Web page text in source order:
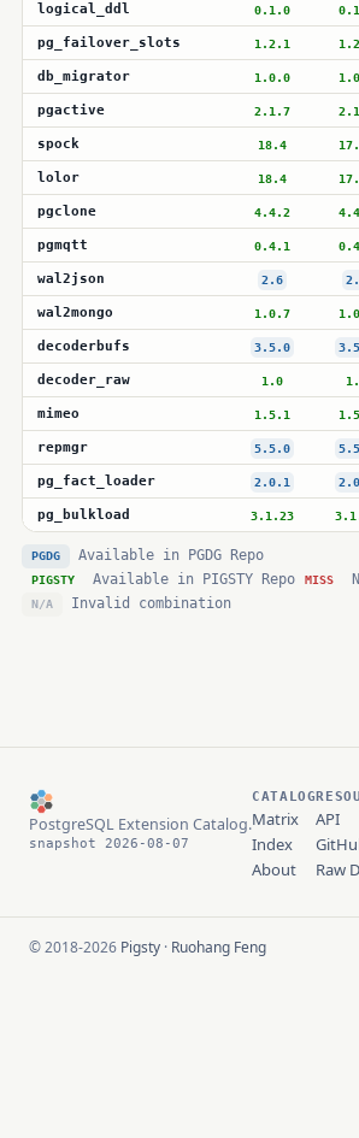
logical_ddl 0.1.0
pg_failover_slots 1.2.1
db_migrator 1.0.0
pgactive 2.1.7
spock 18.4
lolor 18.4
pgclone 4.4.2
pgmqtt 0.4.1
wal2json 2.6
wal2mongo 1.0.7
decoderbufs 3.5.0
decoder_raw 1.0
mimeo 1.5.1
repmgr 5.5.0
pg_fact_loader 2.0.1
pg_bulkload 3.1.23
PGDG Available in PGDG Repo
PIGSTY Available in PIGSTY Repo MISS
N/A Invalid combination
PostgreSQL Extension Catalog.
snapshot 2026-08-07
CATALOG
Matrix
Index
About
API
Raw
© 2018-2026 Pigsty · Ruohang Feng